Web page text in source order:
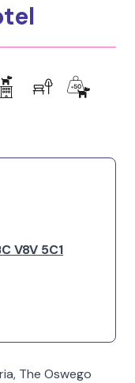
V8V 5C1
The Oswego